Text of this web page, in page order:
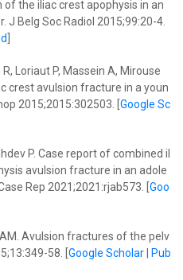
of the iliac crest apophysis in an
J Belg Soc Radiol 2015;99:20-4.
Loriaut P, Massein A, Mirouse
crest avulsion fracture in a youn
2015;2015:302503. [ Google Sc
P. Case report of combined il
avulsion fracture in an adole
Rep 2021;2021:rjab573. [ Goo
Avulsion fractures of the pelv
58. [ Google Scholar|
Pub